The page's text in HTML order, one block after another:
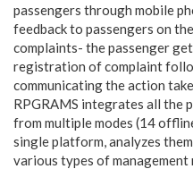
passengers through mobile
feedback to passengers on
complaints- the passenger
registration of complaint
communicating the action
RPGRAMS integrates all the
from multiple modes (14
single platform, analyzes
various types of